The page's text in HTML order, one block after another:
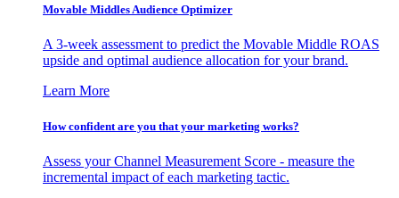
Movable Middles Audience Optimizer
A 3-week assessment to predict the Movable Middle ROAS
upside and optimal audience allocation for your brand.
Learn More
How confident are you that your marketing works?
Assess your Channel Measurement Score - measure the
incremental impact of each marketing tactic.